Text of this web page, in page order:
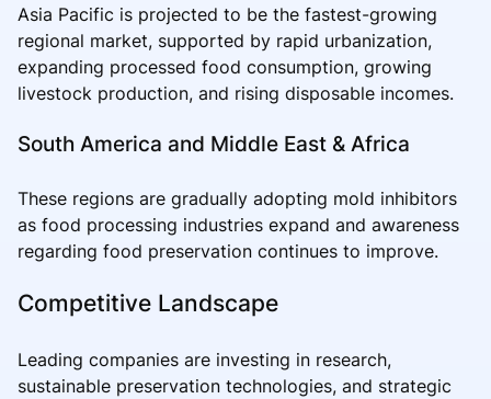
Asia Pacific is projected to be the fastest-growing
regional market, supported by rapid urbanization,
expanding processed food consumption, growing
livestock production, and rising disposable incomes.
South America and Middle East & Africa
These regions are gradually adopting mold inhibitors
as food processing industries expand and awareness
regarding food preservation continues to improve.
Competitive Landscape
Leading companies are investing in research,
sustainable preservation technologies, and strategic